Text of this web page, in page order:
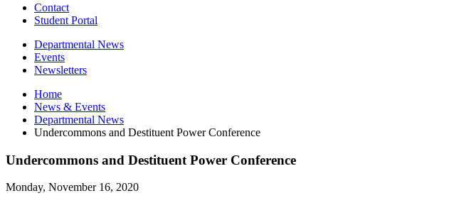
Contact
Student Portal
Departmental News
Events
Newsletters
Home
News & Events
Departmental News
Undercommons and Destituent Power Conference
Undercommons and Destituent Power Conference
Monday, November 16, 2020